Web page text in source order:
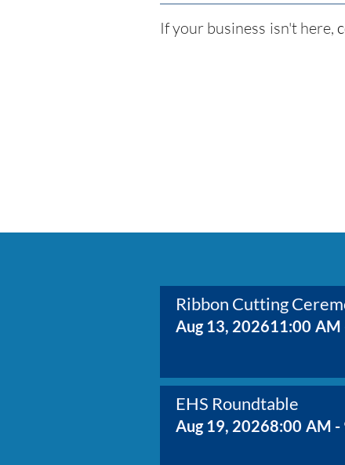
If your business isn't here,
Ribbon Cutting
Aug 13, 202611:00 AM
EHS Roundtable
Aug 19, 20268:00 AM -